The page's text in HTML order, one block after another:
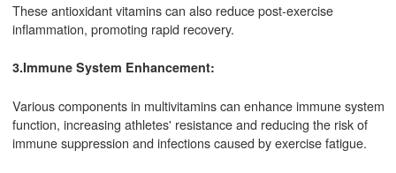
These antioxidant vitamins can also reduce post-exercise
inflammation, promoting rapid recovery.
3.Immune System Enhancement:
Various components in multivitamins can enhance immune system
function, increasing athletes' resistance and reducing the risk of
immune suppression and infections caused by exercise fatigue.